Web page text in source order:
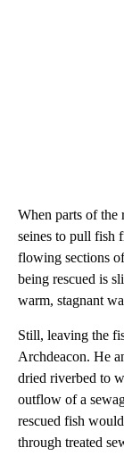
When parts of the
seines to pull fish
flowing sections
being rescued is
warm, stagnant
Still, leaving the
Archdeacon. He
dried riverbed to
outflow of a
rescued fish
through treated